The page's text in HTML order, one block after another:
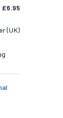
£6.95
(UK)